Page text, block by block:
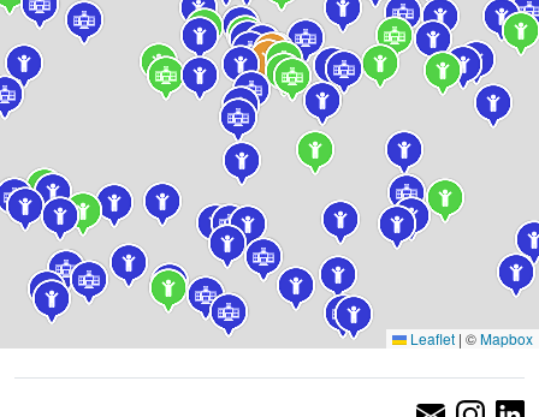
Leaflet | ©Mapbox